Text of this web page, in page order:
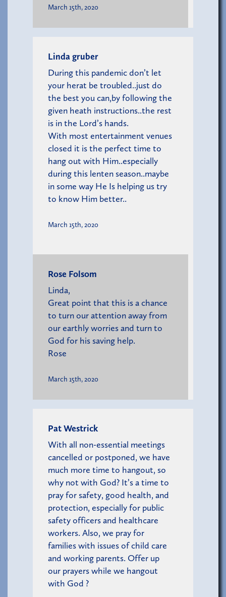
March 15th, 2020
Linda gruber
During this pandemic don’t let
your herat be troubled..just do
the best you can,by following the
given heath instructions..the rest
is in the Lord’s hands.
With most entertainment venues
closed it is the perfect time to
hang out with Him..especially
during this lenten season..maybe
in some way He Is helping us try
to know Him better..
March 15th, 2020
Rose Folsom
Linda,
Great point that this is a chance
to turn our attention away from
our earthly worries and turn to
God for his saving help.
Rose
March 15th, 2020
Pat Westrick
With all non-essential meetings
cancelled or postponed, we have
much more time to hangout, so
why not with God? It’s a time to
pray for safety, good health, and
protection, especially for public
safety officers and healthcare
workers. Also, we pray for
families with issues of child care
and working parents. Offer up
our prayers while we hangout
with God ?